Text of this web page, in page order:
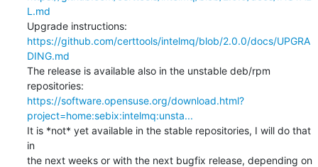
L.md
https://github.com/certtools/intelmq/blob/2.0.0/docs/UPGRA
DING.md
The release is available also in the unstable deb/rpm
https://software.opensuse.org/download.html?
project=home:sebix:intelmq:unsta...
It is *not* yet available in the stable repositories, I will do that
in
the next weeks or with the next bugfix release, depending on